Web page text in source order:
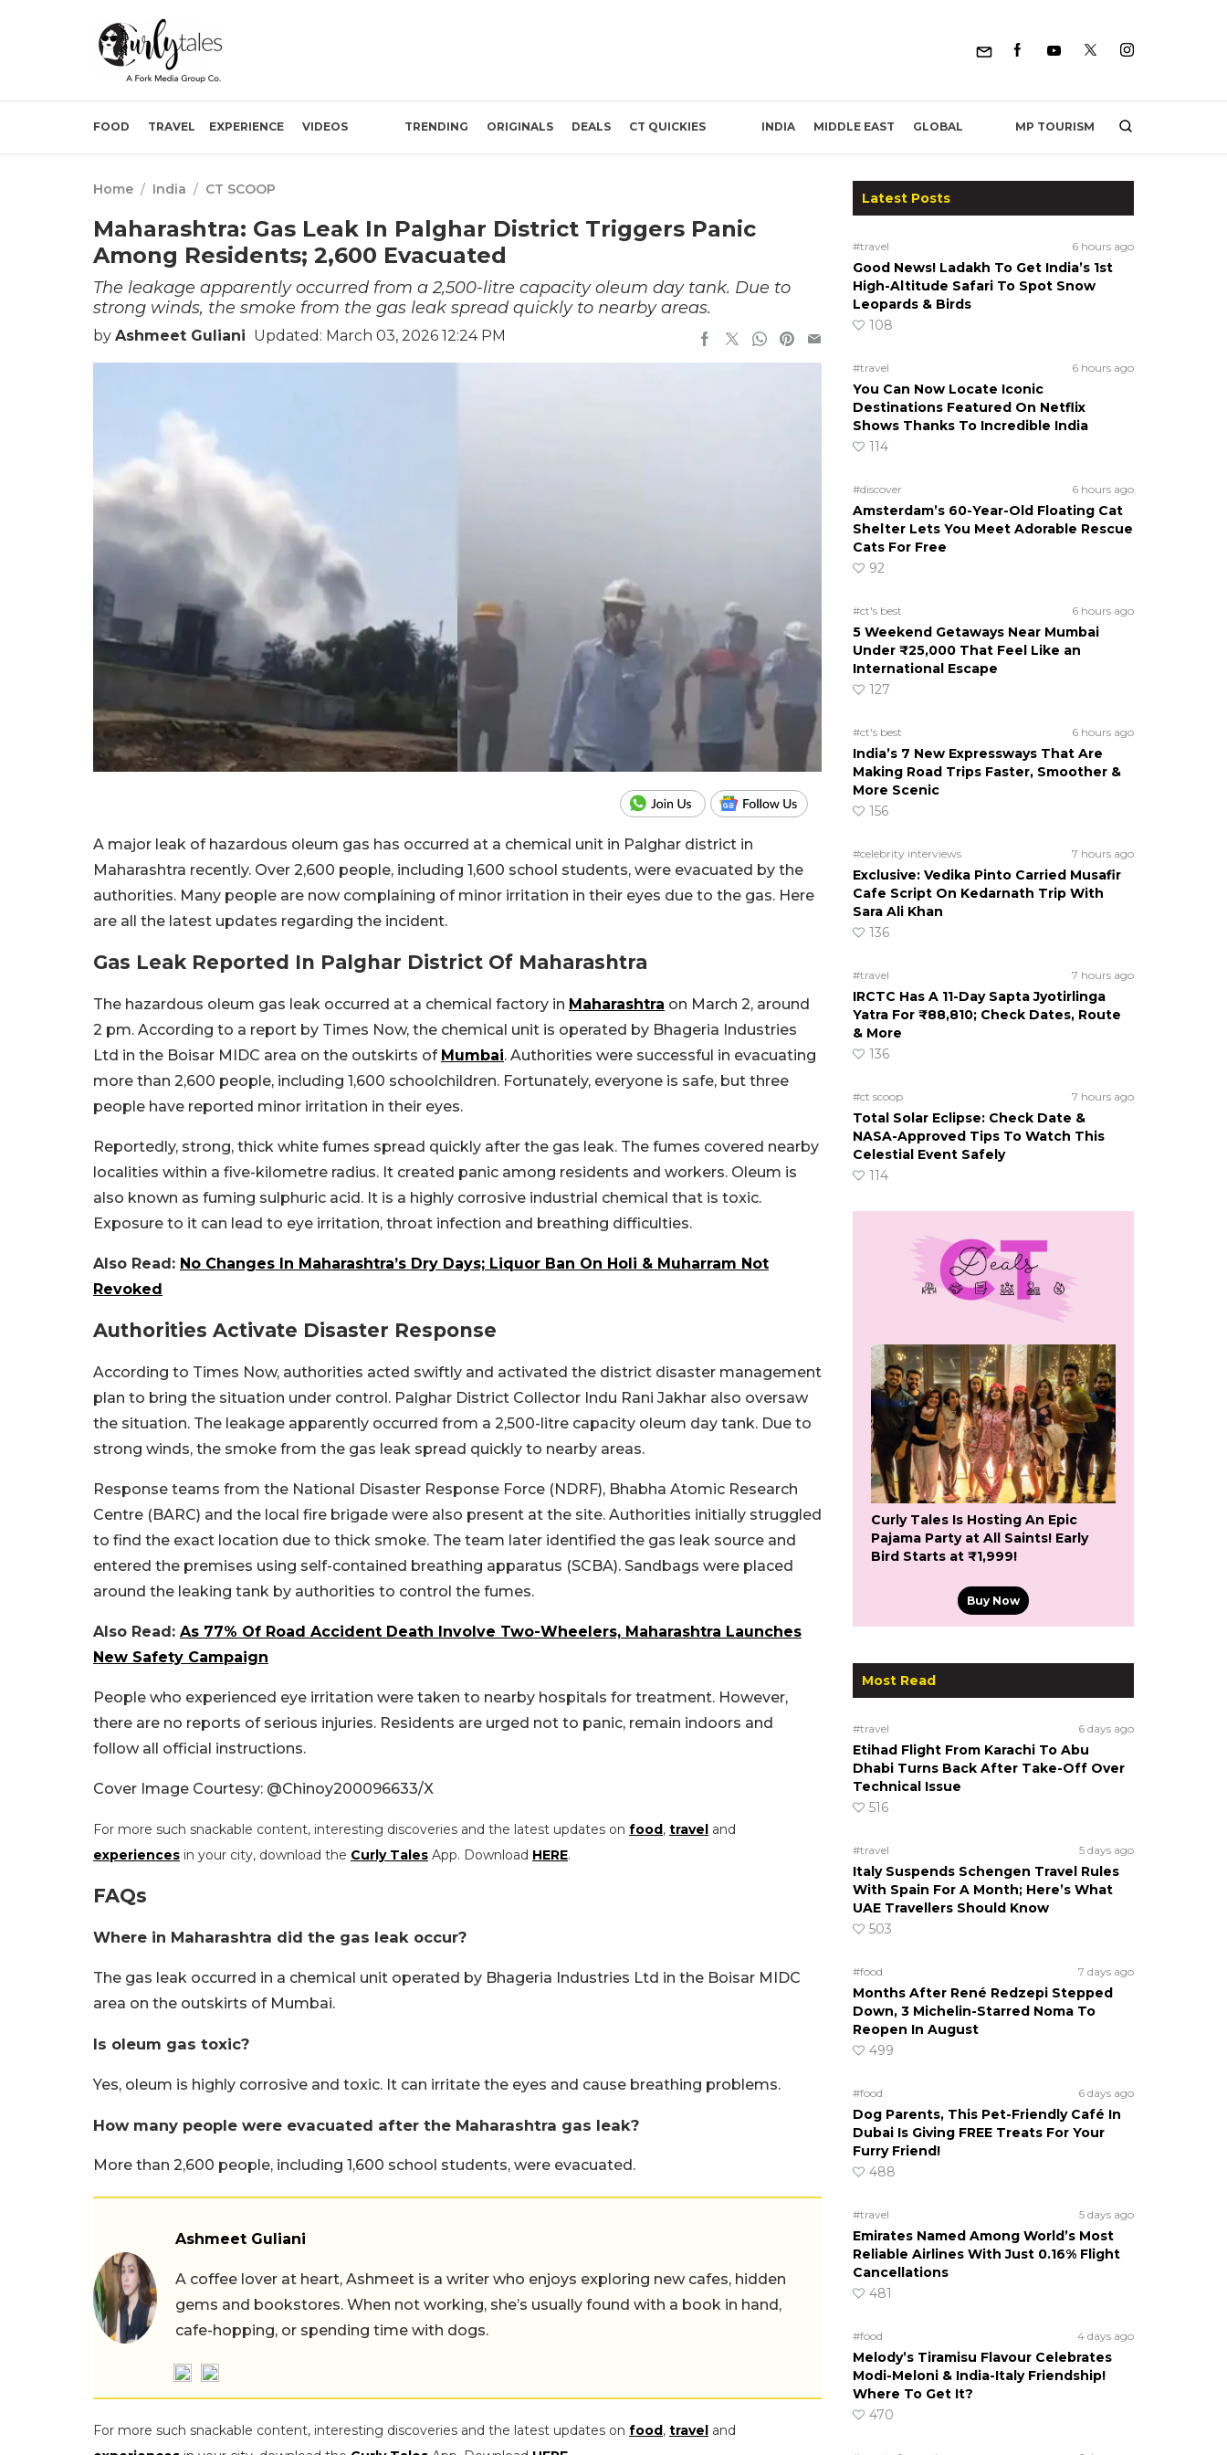
FOOD TRAVEL EXPERIENCE VIDEOS TRENDING ORIGINALS DEALS CT QUICKIES INDIA MIDDLE EAST GLOBAL MP TOURISM
Home / India / CT SCOOP
Maharashtra: Gas Leak In Palghar District Triggers Panic
Among Residents; 2,600 Evacuated
The leakage apparently occurred from a 2,500-litre capacity oleum day tank. Due to
strong winds, the smoke from the gas leak spread quickly to nearby areas.
by Ashmeet Guliani Updated: March 03, 2026 12:24 PM
A major leak of hazardous oleum gas has occurred at a chemical unit in Palghar district in
Maharashtra recently. Over 2,600 people, including 1,600 school students, were evacuated by the
authorities. Many people are now complaining of minor irritation in their eyes due to the gas. Here
are all the latest updates regarding the incident.
Gas Leak Reported In Palghar District Of Maharashtra
The hazardous oleum gas leak occurred at a chemical factory in Maharashtra on March 2, around
2 pm. According to a report by Times Now, the chemical unit is operated by Bhageria Industries
Ltd in the Boisar MIDC area on the outskirts of Mumbai. Authorities were successful in evacuating
more than 2,600 people, including 1,600 schoolchildren. Fortunately, everyone is safe, but three
people have reported minor irritation in their eyes.
Reportedly, strong, thick white fumes spread quickly after the gas leak. The fumes covered nearby
localities within a five-kilometre radius. It created panic among residents and workers. Oleum is
also known as fuming sulphuric acid. It is a highly corrosive industrial chemical that is toxic.
Exposure to it can lead to eye irritation, throat infection and breathing difficulties.
Also Read: No Changes In Maharashtra’s Dry Days; Liquor Ban On Holi & Muharram Not
Revoked
Authorities Activate Disaster Response
According to Times Now, authorities acted swiftly and activated the district disaster management
plan to bring the situation under control. Palghar District Collector Indu Rani Jakhar also oversaw
the situation. The leakage apparently occurred from a 2,500-litre capacity oleum day tank. Due to
strong winds, the smoke from the gas leak spread quickly to nearby areas.
Response teams from the National Disaster Response Force (NDRF), Bhabha Atomic Research
Centre (BARC) and the local fire brigade were also present at the site. Authorities initially struggled
to find the exact location due to thick smoke. The team later identified the gas leak source and
entered the premises using self-contained breathing apparatus (SCBA). Sandbags were placed
around the leaking tank by authorities to control the fumes.
Also Read: As 77% Of Road Accident Death Involve Two-Wheelers, Maharashtra Launches
New Safety Campaign
People who experienced eye irritation were taken to nearby hospitals for treatment. However,
there are no reports of serious injuries. Residents are urged not to panic, remain indoors and
follow all official instructions.
Cover Image Courtesy: @Chinoy200096633/X
For more such snackable content, interesting discoveries and the latest updates on food, travel and
experiences in your city, download the Curly Tales App. Download HERE.
FAQs
Where in Maharashtra did the gas leak occur?
The gas leak occurred in a chemical unit operated by Bhageria Industries Ltd in the Boisar MIDC
area on the outskirts of Mumbai.
Is oleum gas toxic?
Yes, oleum is highly corrosive and toxic. It can irritate the eyes and cause breathing problems.
How many people were evacuated after the Maharashtra gas leak?
More than 2,600 people, including 1,600 school students, were evacuated.
Ashmeet Guliani
A coffee lover at heart, Ashmeet is a writer who enjoys exploring new cafes, hidden
gems and bookstores. When not working, she’s usually found with a book in hand,
cafe-hopping, or spending time with dogs.
For more such snackable content, interesting discoveries and the latest updates on food, travel and
Latest Posts
#travel 6 hours ago
Good News! Ladakh To Get India’s 1st
High-Altitude Safari To Spot Snow
Leopards & Birds
108
#travel 6 hours ago
You Can Now Locate Iconic
Destinations Featured On Netflix
Shows Thanks To Incredible India
114
#discover 6 hours ago
Amsterdam’s 60-Year-Old Floating Cat
Shelter Lets You Meet Adorable Rescue
Cats For Free
92
#ct's best 6 hours ago
5 Weekend Getaways Near Mumbai
Under ₹25,000 That Feel Like an
International Escape
127
#ct's best 6 hours ago
India’s 7 New Expressways That Are
Making Road Trips Faster, Smoother &
More Scenic
156
#celebrity interviews 7 hours ago
Exclusive: Vedika Pinto Carried Musafir
Cafe Script On Kedarnath Trip With
Sara Ali Khan
136
#travel 7 hours ago
IRCTC Has A 11-Day Sapta Jyotirlinga
Yatra For ₹88,810; Check Dates, Route
& More
136
#ct scoop 7 hours ago
Total Solar Eclipse: Check Date &
NASA-Approved Tips To Watch This
Celestial Event Safely
114
Curly Tales Is Hosting An Epic
Pajama Party at All Saints! Early
Bird Starts at ₹1,999!
Buy Now
Most Read
#travel 6 days ago
Etihad Flight From Karachi To Abu
Dhabi Turns Back After Take-Off Over
Technical Issue
516
#travel 5 days ago
Italy Suspends Schengen Travel Rules
With Spain For A Month; Here’s What
UAE Travellers Should Know
503
#food 7 days ago
Months After René Redzepi Stepped
Down, 3 Michelin-Starred Noma To
Reopen In August
499
#food 6 days ago
Dog Parents, This Pet-Friendly Café In
Dubai Is Giving FREE Treats For Your
Furry Friend!
488
#travel 5 days ago
Emirates Named Among World’s Most
Reliable Airlines With Just 0.16% Flight
Cancellations
481
#food 4 days ago
Melody’s Tiramisu Flavour Celebrates
Modi-Meloni & India-Italy Friendship!
Where To Get It?
470